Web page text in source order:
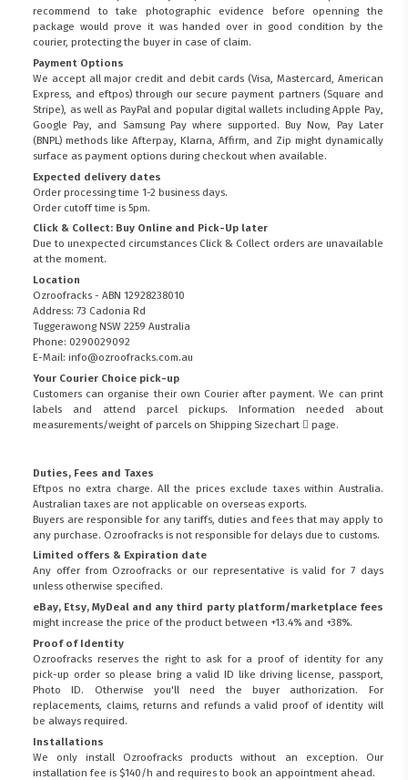
recommend to take photographic evidence before openning the
package would prove it was handed over in good condition by the
courier, protecting the buyer in case of claim.
Payment Options
We accept all major credit and debit cards (Visa, Mastercard, American
Express, and eftpos) through our secure payment partners (Square and
Stripe), as well as PayPal and popular digital wallets including Apple Pay,
Google Pay, and Samsung Pay where supported. Buy Now, Pay Later
(BNPL) methods like Afterpay, Klarna, Affirm, and Zip might dynamically
surface as payment options during checkout when available.
Expected delivery dates
Order processing time 1-2 business days.
Order cutoff time is 5pm.
Click & Collect: Buy Online and Pick-Up later
Due to unexpected circumstances Click & Collect orders are unavailable
at the moment.
Location
Ozroofracks - ABN 12928238010
Address: 73 Cadonia Rd
Tuggerawong NSW 2259 Australia
Phone: 0290029092
E-Mail: info@ozroofracks.com.au
Your Courier Choice pick-up
Customers can organise their own Courier after payment. We can print
labels and attend parcel pickups. Information needed about
measurements/weight of parcels on Shipping Sizechart page.
Duties, Fees and Taxes
Eftpos no extra charge. All the prices exclude taxes within Australia.
Australian taxes are not applicable on overseas exports.
Buyers are responsible for any tariffs, duties and fees that may apply to
any purchase. Ozroofracks is not responsible for delays due to customs.
Limited offers & Expiration date
Any offer from Ozroofracks or our representative is valid for 7 days
unless otherwise specified.
eBay, Etsy, MyDeal and any third party platform/marketplace fees
might increase the price of the product between +13.4% and +38%.
Proof of Identity
Ozroofracks reserves the right to ask for a proof of identity for any
pick-up order so please bring a valid ID like driving license, passport,
Photo ID. Otherwise you'll need the buyer authorization. For
replacements, claims, returns and refunds a valid proof of identity will
be always required.
Installations
We only install Ozroofracks products without an exception. Our
installation fee is $140/h and requires to book an appointment ahead.